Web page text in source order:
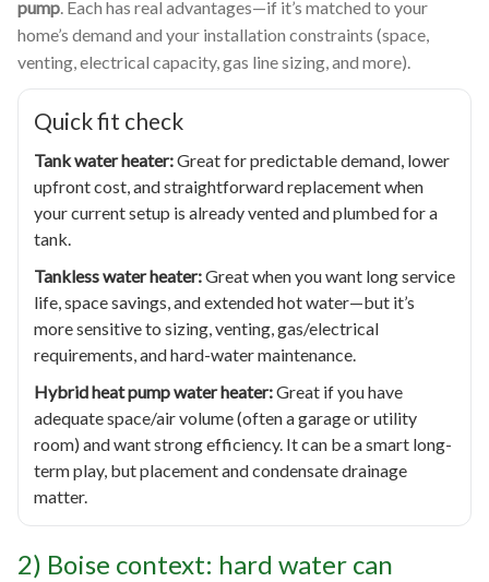
pump. Each has real advantages—if it’s matched to your
home’s demand and your installation constraints (space,
venting, electrical capacity, gas line sizing, and more).
Quick fit check
Tank water heater:Great for predictable demand, lower
upfront cost, and straightforward replacement when
your current setup is already vented and plumbed for a
tank.
Tankless water heater:Great when you want long service
life, space savings, and extended hot water—but it’s
more sensitive to sizing, venting, gas/electrical
requirements, and hard-water maintenance.
Hybrid heat pump water heater:Great if you have
adequate space/air volume (often a garage or utility
room) and want strong efficiency. It can be a smart long-
term play, but placement and condensate drainage
matter.
2) Boise context: hard water can